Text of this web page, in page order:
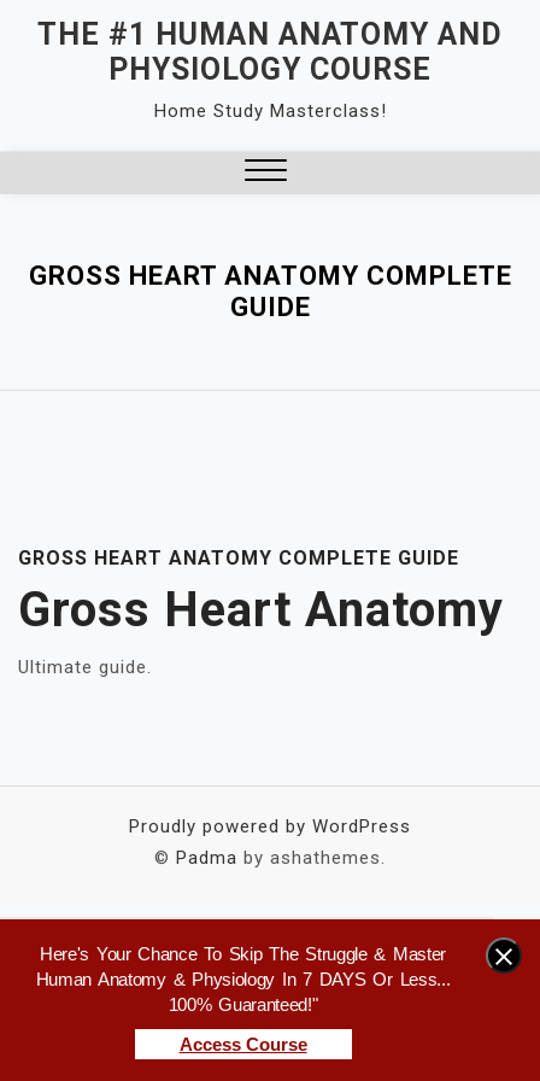
THE #1 HUMAN ANATOMY AND
PHYSIOLOGY COURSE
Home Study Masterclass!
GROSS HEART ANATOMY COMPLETE
GUIDE
GROSS HEART ANATOMY COMPLETE GUIDE
Gross Heart Anatomy
Ultimate guide.
Proudly powered by WordPress
© Padma by ashathemes.
Here's Your Chance To Skip The Struggle & Master
Human Anatomy & Physiology In 7 DAYS Or Less...
100% Guaranteed!"
Access Course
×